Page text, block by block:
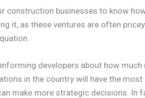
construction businesses to know
it, as these ventures are often
developers about how
in the country will have the
make more strategic decisions. In